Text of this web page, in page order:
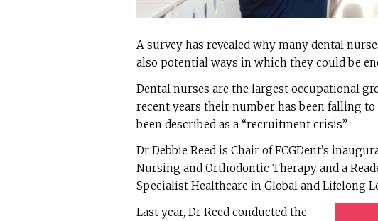
A survey has revealed why many dental
also potential ways in which they could be
Dental nurses are the largest occupational
recent years their number has been falling
been described as a “recruitment crisis”.
Dr Debbie Reed is Chair of FCGDent’s
Nursing and Orthodontic Therapy and a
Specialist Healthcare in Global and Lifelong
Last year, Dr Reed conducted the